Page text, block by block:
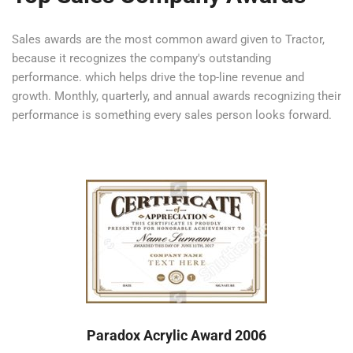
Sales awards are the most common award given to Tractor,
because it recognizes the company's outstanding
performance. which helps drive the top-line revenue and
growth. Monthly, quarterly, and annual awards recognizing their
performance is something every sales person looks forward.
Paradox Acrylic Award 2006